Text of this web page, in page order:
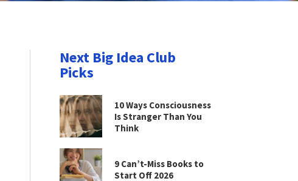
Next Big Idea Club
Picks
10 Ways Consciousness
Is Stranger Than You
Think
9 Can’t-Miss Books to
Start Off 2026